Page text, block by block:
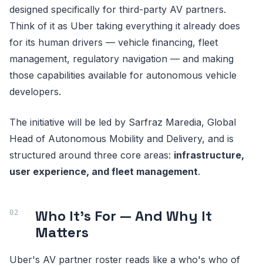
designed specifically for third-party AV partners.
Think of it as Uber taking everything it already does
for its human drivers — vehicle financing, fleet
management, regulatory navigation — and making
those capabilities available for autonomous vehicle
developers.
The initiative will be led by Sarfraz Maredia, Global
Head of Autonomous Mobility and Delivery, and is
structured around three core areas: infrastructure,
user experience, and fleet management.
Who It's For — And Why It
Matters
Uber's AV partner roster reads like a who's who of